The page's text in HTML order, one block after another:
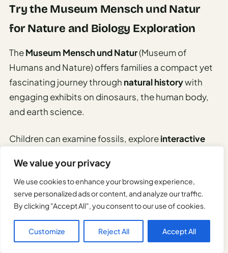
We value your privacy
We use cookies to enhance your browsing experience,
serve personalized ads or content, and analyze our traffic.
By clicking "Accept All", you consent to our use of cookies.
Customize Reject All Accept All
Try the Museum Mensch und Natur
for Nature and Biology Exploration
TheMuseum Mensch und Natur(Museum of
Humans and Nature) offers families a compact yet
fascinating journey through natural historywith
engaging exhibits on dinosaurs, the human body,
and earth science.
Children can examine fossils, exploreinteractive
geological processes through hands-on activities.
While smaller than the Deutsches Museum, its
manageable size andchild-friendly approachmake
it perfect for younger explorers who might be
overwhelmed by larger institutions.